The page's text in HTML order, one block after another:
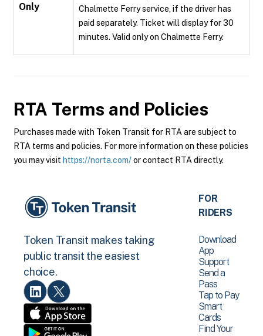
Only
Chalmette Ferry service, if the driver has
paid separately. Ticket will display for 30
minutes. Valid only on Chalmette Ferry.
RTA Terms and Policies
Purchases made with Token Transit for RTA are subject to
RTA terms and policies. For more information on these policies
you may visit https://norta.com/or contact RTA directly.
Token Transit makes taking
public transit the easiest
choice.
FOR
RIDERS
Download
App
Support
Send a
Pass
Tap to Pay
Smart
Cards
Find Your